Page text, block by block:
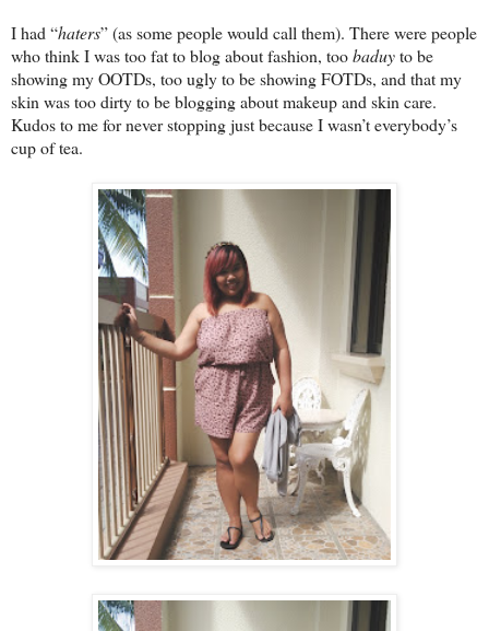
I had “haters” (as some people would call them). There were people
who think I was too fat to blog about fashion, toobaduyto be
showing my OOTDs, too ugly to be showing FOTDs, and that my
skin was too dirty to be blogging about makeup and skin care.
Kudos to me for never stopping just because I wasn’t everybody’s
cup of tea.